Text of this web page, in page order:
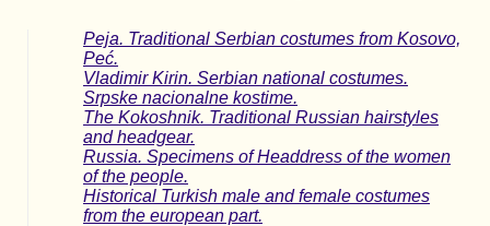
Peja. Traditional Serbian costumes from Kosovo,
Peć.
Vladimir Kirin. Serbian national costumes.
Srpske nacionalne kostime.
The Kokoshnik. Traditional Russian hairstyles
and headgear.
Russia. Specimens of Headdress of the women
of the people.
Historical Turkish male and female costumes
from the european part.